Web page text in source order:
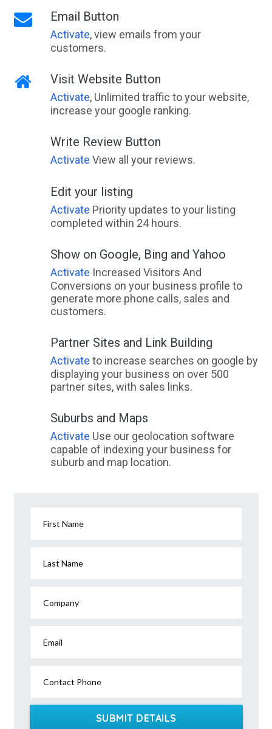
Email Button
Activate, view emails from your
customers.
Visit Website Button
Activate, Unlimited traffic to your website,
increase your google ranking.
Write Review Button
Activate View all your reviews.
Edit your listing
Activate Priority updates to your listing
completed within 24 hours.
Show on Google, Bing and Yahoo
Activate Increased Visitors And
Conversions on your business profile to
generate more phone calls, sales and
customers.
Partner Sites and Link Building
Activate to increase searches on google by
displaying your business on over 500
partner sites, with sales links.
Suburbs and Maps
Activate Use our geolocation software
capable of indexing your business for
suburb and map location.
First Name
Last Name
Company
Email
Contact Phone
SUBMIT DETAILS